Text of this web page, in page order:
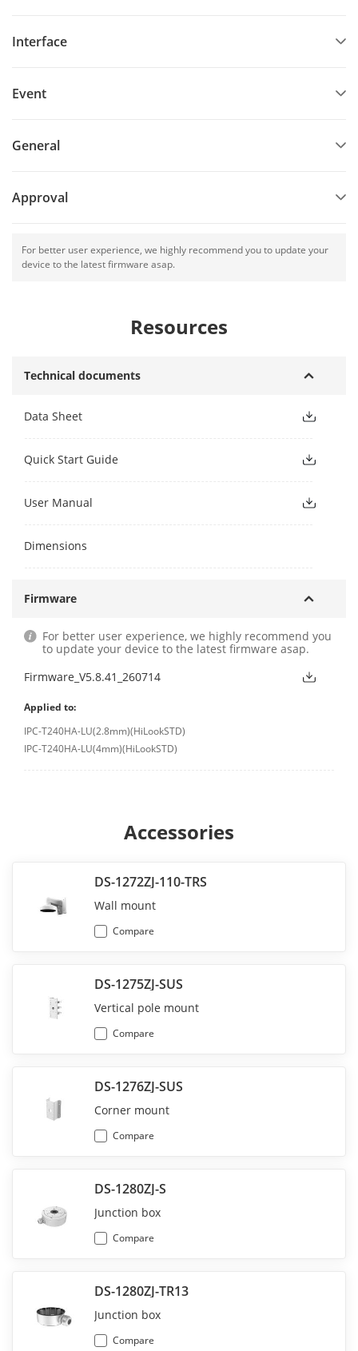
Interface
Event
General
Approval
For better user experience, we highly recommend you to update your
device to the latest firmware asap.
Resources
Technical documents
Data Sheet
Quick Start Guide
User Manual
Dimensions
Firmware
For better user experience, we highly recommend you
to update your device to the latest firmware asap.
Firmware_V5.8.41_260714
Applied to:
IPC-T240HA-LU(2.8mm)(HiLookSTD)
IPC-T240HA-LU(4mm)(HiLookSTD)
Accessories
DS-1272ZJ-110-TRS
Wall mount
Compare
DS-1275ZJ-SUS
Vertical pole mount
Compare
DS-1276ZJ-SUS
Corner mount
Compare
DS-1280ZJ-S
Junction box
Compare
DS-1280ZJ-TR13
Junction box
Compare